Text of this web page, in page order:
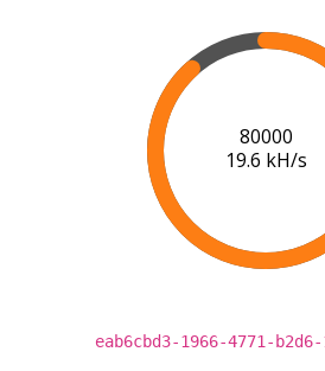
87000
19.8 kH/s
eab6cbd3-1966-4771-b2d6-